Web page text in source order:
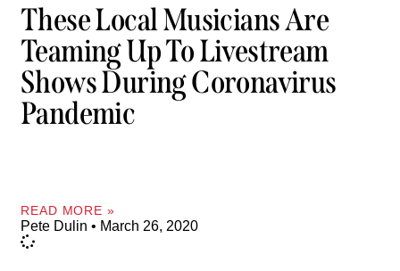
These Local Musicians Are
Teaming Up To Livestream
Shows During Coronavirus
Pandemic
READ MORE »
Pete Dulin March 26, 2020